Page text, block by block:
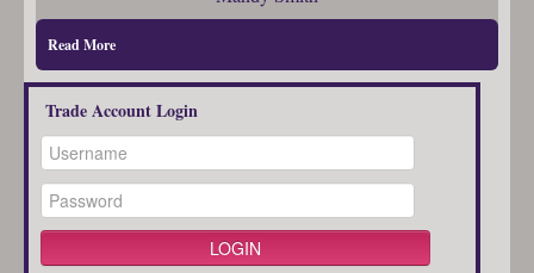
Read More
Trade Account Login